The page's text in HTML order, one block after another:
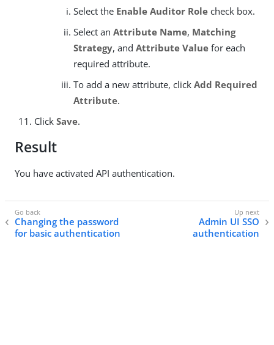
Select the Enable Auditor Role check box.
Select an Attribute Name, Matching
Strategy, and Attribute Value for each
required attribute.
To add a new attribute, click Add Required
Attribute.
Click Save.
Result
You have activated API authentication.
Changing the password
for basic authentication
Admin UI SSO
authentication